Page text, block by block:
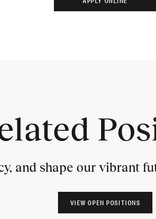
and shape our vibrant
VIEW OPEN POSITIONS